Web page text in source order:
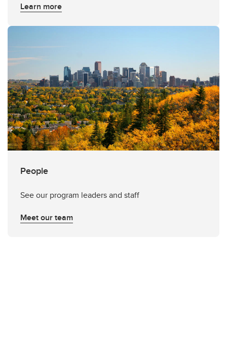
Learn more
People
See our program leaders and staff
Meet our team